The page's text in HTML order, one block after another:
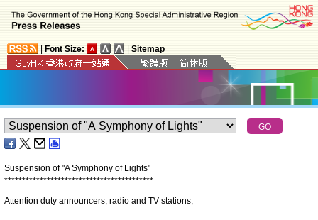
Font Size: Sitemap
Suspension of "A Symphony of Lights"
******************************************
Attention duty announcers, radio and TV stations,